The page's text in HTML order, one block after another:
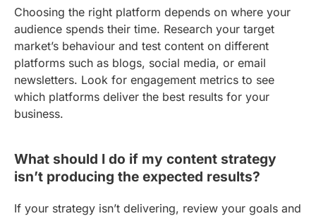
Choosing the right platform depends on where your
audience spends their time. Research your target
market’s behaviour and test content on different
platforms such as blogs, social media, or email
newsletters. Look for engagement metrics to see
which platforms deliver the best results for your
business.
What should I do if my content strategy
isn’t producing the expected results?
If your strategy isn’t delivering, review your goals and